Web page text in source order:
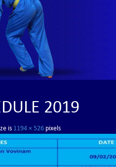
2019
is 1194 × 526 pixels